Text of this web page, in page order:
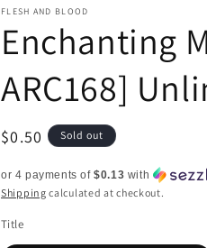
FLESH AND BLOOD
Enchanting
ARC168]
Regular
$0.50 Sold out
or 4 payments of$0.13 with
Shipping calculated at checkout.
Title